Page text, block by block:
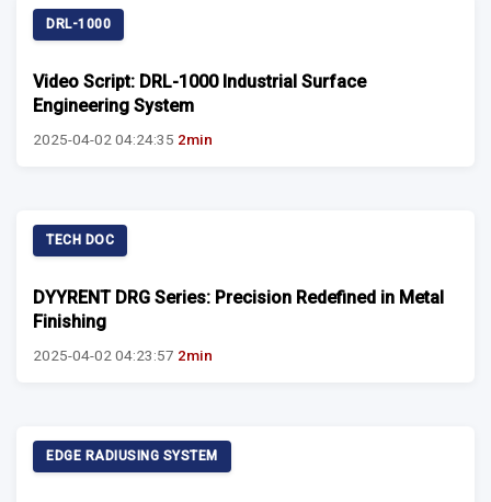
DRL-1000
Video Script: DRL-1000 Industrial Surface
Engineering System
2025-04-02 04:24:35 2min
TECH DOC
DYYRENT DRG Series: Precision Redefined in Metal
Finishing
2025-04-02 04:23:57 2min
EDGE RADIUSING SYSTEM